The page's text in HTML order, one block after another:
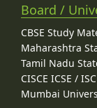
Board /
CBSE Study
Maharashtra
Tamil Nadu
CISCE ICSE /
Mumbai